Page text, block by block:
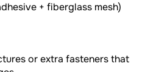
+ fiberglass mesh)
or extra fasteners that